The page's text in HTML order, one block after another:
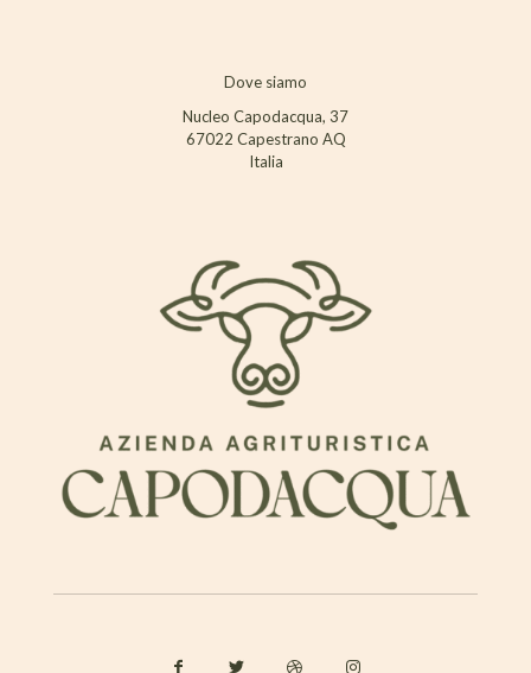
Dove siamo
Nucleo Capodacqua, 37
67022 Capestrano AQ
Italia